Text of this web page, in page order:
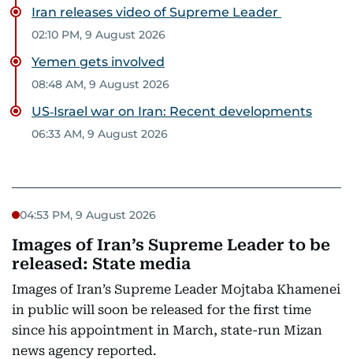
Iran releases video of Supreme Leader
02:10 PM, 9 August 2026
Yemen gets involved
08:48 AM, 9 August 2026
US‑Israel war on Iran: Recent developments
06:33 AM, 9 August 2026
04:53 PM, 9 August 2026
Images of Iran’s Supreme Leader to be
released: State media
Images of Iran’s Supreme Leader Mojtaba Khamenei
in public will soon be released for the first time
since his appointment in March, state-run Mizan
news agency reported.